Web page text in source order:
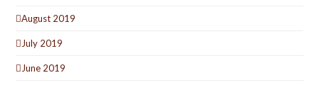
August 2019
July 2019
June 2019